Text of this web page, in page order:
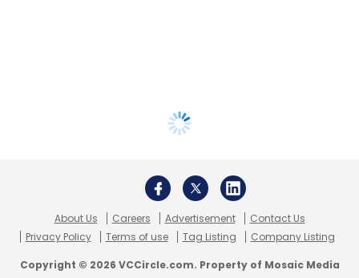
About Us Careers Advertisement
Contact Us
Privacy Policy
Terms of use Tag Listing Company Listing
Copyright © 2026 VCCircle.com. Property of Mosaic Media